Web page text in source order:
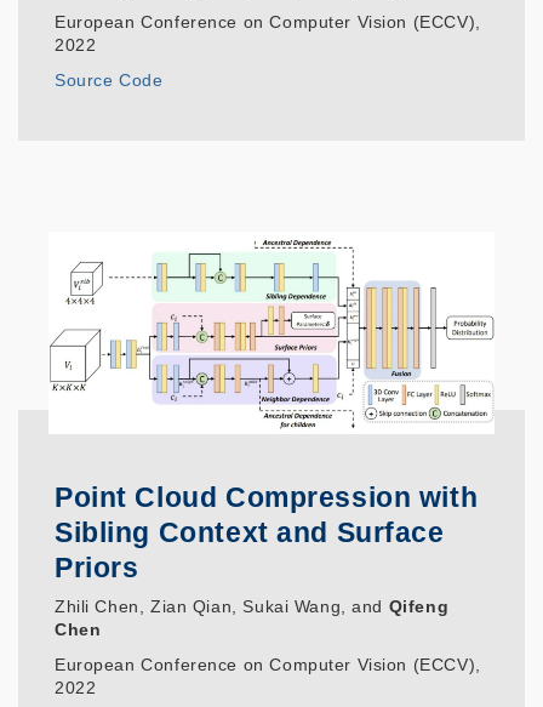
European Conference on Computer Vision (ECCV),
2022
Source Code
Point Cloud Compression with
Sibling Context and Surface
Priors
Zhili Chen, Zian Qian, Sukai Wang, and Qifeng
Chen
European Conference on Computer Vision (ECCV),
2022